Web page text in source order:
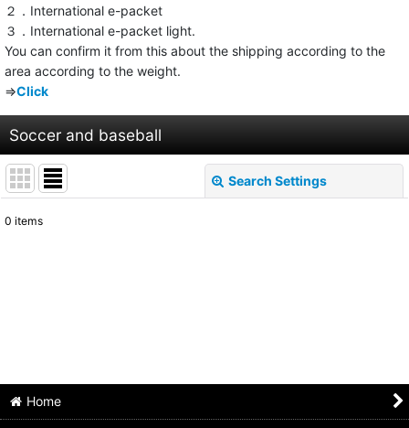
２．International e-packet
３．International e-packet light.
You can confirm it from this about the shipping according to the
area according to the weight.
⇒Click
Soccer and baseball
Search Settings
0 items
Home